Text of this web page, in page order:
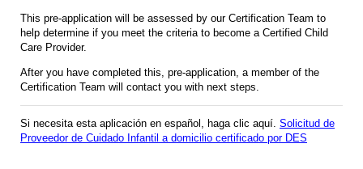
This pre-application will be assessed by our Certification Team to
help determine if you meet the criteria to become a Certified Child
Care Provider.
After you have completed this, pre-application, a member of the
Certification Team will contact you with next steps.
Si necesita esta aplicación en español, haga clic aquí. Solicitud de
Proveedor de Cuidado Infantil a domicilio certificado por DES